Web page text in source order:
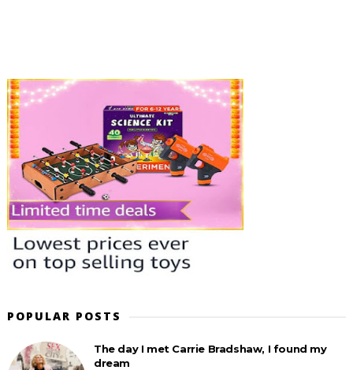
POPULAR POSTS
The day I met Carrie Bradshaw, I found my
dream